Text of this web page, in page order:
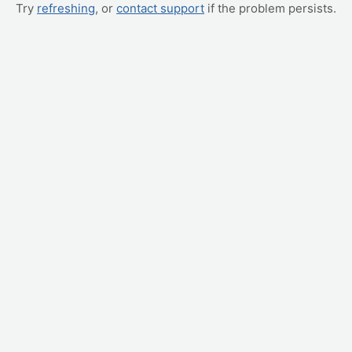
Try refreshing, or contact support if the problem persists.